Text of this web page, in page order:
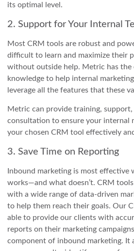
its optimal level.
2. Support for Your Internal
Most CRM tools are robust and
difficult to learn and maximize their
without outside help. Metric has the
knowledge to help internal
leverage all the features that these
Metric can provide training,
consultation to ensure your internal
your chosen CRM tool effectively
3. Save Time on Reporting
Inbound marketing is most
works—and what doesn’t. CRM
with a wide range of data-driven
to help them reach their goals. Our
able to provide our clients with
reports on their marketing
component of inbound marketing. It